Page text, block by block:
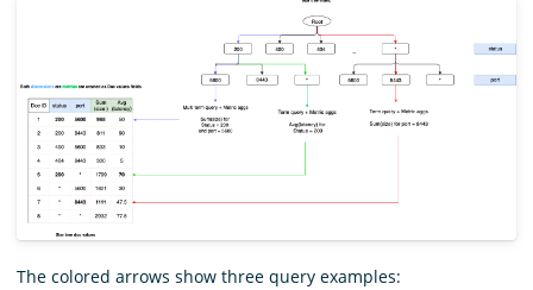
The colored arrows show three query examples: